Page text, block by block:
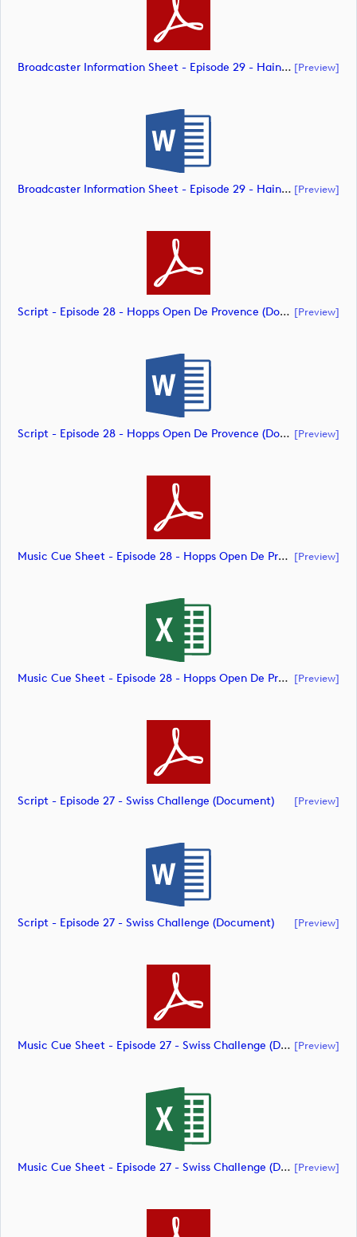
Broadcaster Information Sheet - Episode 29 - Hainan Open (document) [preview]
Broadcaster Information Sheet - Episode 29 - Hainan Open (document) [preview]
Script - Episode 28 - Hopps Open De Provence (document) [preview]
Script - Episode 28 - Hopps Open De Provence (document) [preview]
Music Cue Sheet - Episode 28 - Hopps Open De Provence (document) [preview]
Music Cue Sheet - Episode 28 - Hopps Open De Provence (document) [preview]
Script - Episode 27 - Swiss Challenge (document) [preview]
Script - Episode 27 - Swiss Challenge (document) [preview]
Music Cue Sheet - Episode 27 - Swiss Challenge (document) [preview]
Music Cue Sheet - Episode 27 - Swiss Challenge (document) [preview]